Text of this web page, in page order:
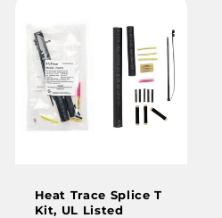
Heat Trace Splice T
Kit, UL Listed